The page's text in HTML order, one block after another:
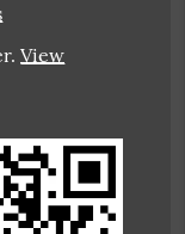
.View